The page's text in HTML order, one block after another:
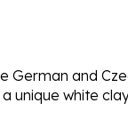
and
white